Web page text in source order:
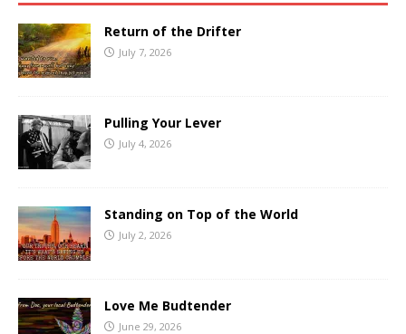
Return of the Drifter
July 7, 2026
Pulling Your Lever
July 4, 2026
Standing on Top of the World
July 2, 2026
Love Me Budtender
June 29, 2026